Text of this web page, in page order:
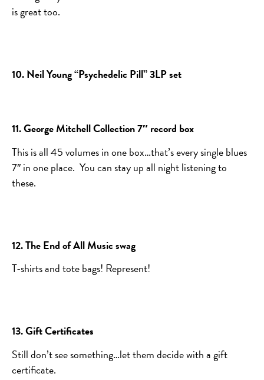
is great too.
10. Neil Young “Psychedelic Pill” 3LP set
11. George Mitchell Collection 7″ record box
This is all 45 volumes in one box…that’s every single blues
7″ in one place. You can stay up all night listening to
these.
12. The End of All Music swag
T-shirts and tote bags! Represent!
13. Gift Certificates
Still don’t see something…let them decide with a gift
certificate.